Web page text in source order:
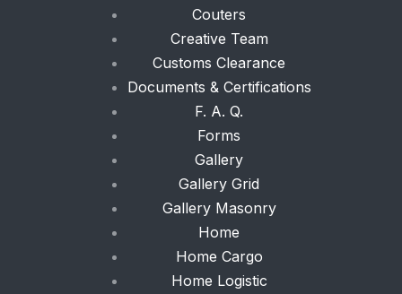
Couters
Creative Team
Customs Clearance
Documents & Certifications
F. A. Q.
Forms
Gallery
Gallery Grid
Gallery Masonry
Home
Home Cargo
Home Logistic